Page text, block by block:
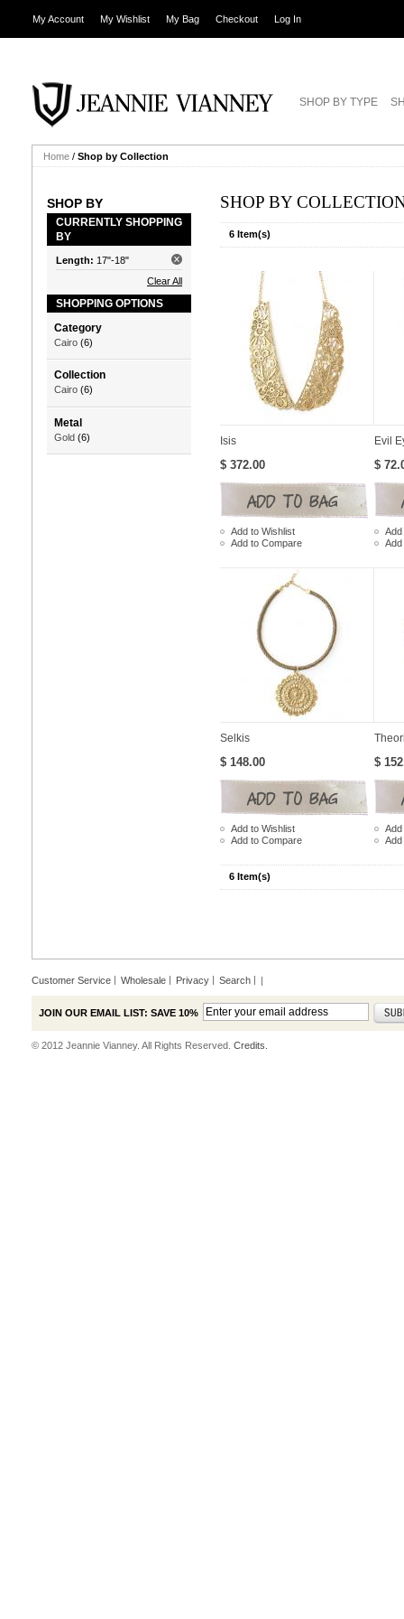
My Account My Wishlist My Bag Checkout Log In
SHOP BY TYPE
Home / Shop by Collection
SHOP BY
CURRENTLY SHOPPING
BY
Length: 17"-18"
Clear All
SHOPPING OPTIONS
Category
Cairo (6)
Collection
Cairo (6)
Metal
Gold (6)
SHOP BY
6 Item(s)
Isis
$ 372.00
Add to Wishlist
Add to Compare
Evil
$
Add
Selkis
$ 148.00
Add to Wishlist
Add to Compare
$
Add
6 Item(s)
Customer Service Wholesale Privacy Search |
JOIN OUR EMAIL LIST: SAVE 10%
© 2012 Jeannie Vianney. All Rights Reserved. Credits.